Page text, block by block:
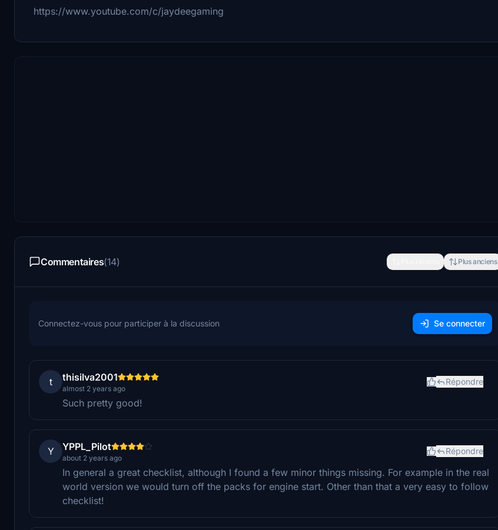
https://www.youtube.com/c/jaydeegaming
Commentaires(14) Plus anciens
Connectez-vous pour participer à la discussion Se connecter
t thisilva2001
almost 2 years ago
Répondre
Such pretty good!
Y YPPL_Pilot
about 2 years ago
Répondre
In general a great checklist, although I found a few minor things missing. For example in the real
world version we would turn off the packs for engine start. Other than that a very easy to follow
checklist!